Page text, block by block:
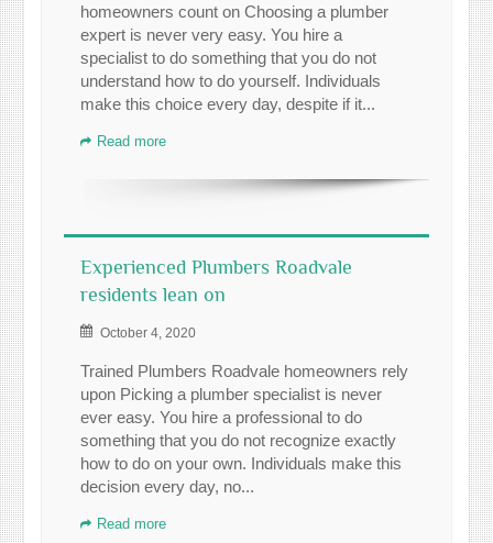
homeowners count on Choosing a plumber
expert is never very easy. You hire a
specialist to do something that you do not
understand how to do yourself. Individuals
make this choice every day, despite if it...
Read more
Experienced Plumbers Roadvale
residents lean on
October 4, 2020
Trained Plumbers Roadvale homeowners rely
upon Picking a plumber specialist is never
ever easy. You hire a professional to do
something that you do not recognize exactly
how to do on your own. Individuals make this
decision every day, no...
Read more